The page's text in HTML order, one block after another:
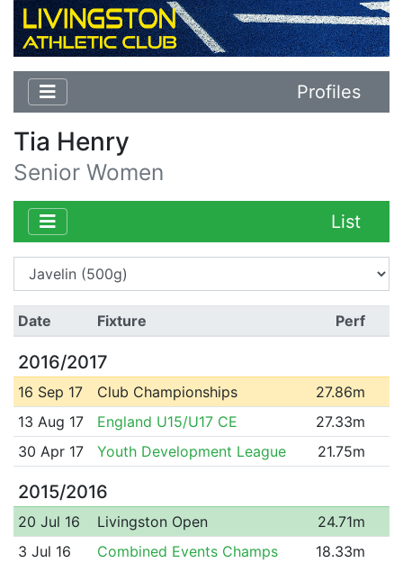
Profiles
Tia Henry
Senior Women
List
Date Fixture Perf
2016/2017
16 Sep 17 Club Championships
27.86m
13 Aug 17
England U15/U17 CE
27.33m
30 Apr 17
Youth Development League 21.75m
2015/2016
20 Jul 16 Livingston Open
24.71m
3 Jul 16
Combined Events Champs
18.33m